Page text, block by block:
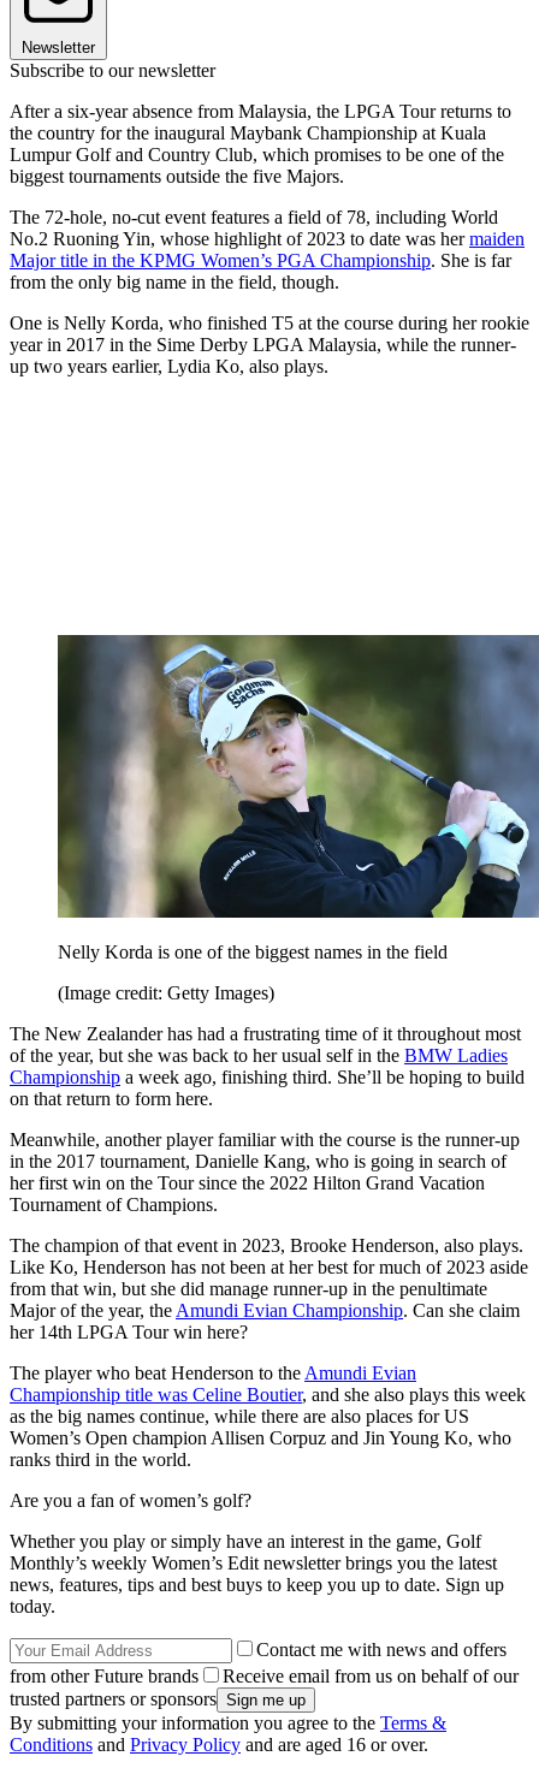
Newsletter
Subscribe to our newsletter
After a six-year absence from Malaysia, the LPGA Tour returns to
the country for the inaugural Maybank Championship at Kuala
Lumpur Golf and Country Club, which promises to be one of the
biggest tournaments outside the five Majors.
The 72-hole, no-cut event features a field of 78, including World
No.2 Ruoning Yin, whose highlight of 2023 to date was hermaiden
Major title in the KPMG Women’s PGA Championship. She is far
from the only big name in the field, though.
One is Nelly Korda, who finished T5 at the course during her rookie
year in 2017 in the Sime Derby LPGA Malaysia, while the runner-
up two years earlier, Lydia Ko, also plays.
Nelly Korda is one of the biggest names in the field
(Image credit: Getty Images)
The New Zealander has had a frustrating time of it throughout most
of the year, but she was back to her usual self in the BMW Ladies
Championship a week ago, finishing third. She’ll be hoping to build
on that return to form here.
Meanwhile, another player familiar with the course is the runner-up
in the 2017 tournament, Danielle Kang, who is going in search of
her first win on the Tour since the 2022 Hilton Grand Vacation
Tournament of Champions.
The champion of that event in 2023, Brooke Henderson, also plays.
Like Ko, Henderson has not been at her best for much of 2023 aside
from that win, but she did manage runner-up in the penultimate
Major of the year, the Amundi Evian Championship. Can she claim
her 14th LPGA Tour win here?
The player who beat Henderson to the Amundi Evian
Championship title was Celine Boutier, and she also plays this week
as the big names continue, while there are also places for US
Women’s Open champion Allisen Corpuz and Jin Young Ko, who
ranks third in the world.
Are you a fan of women’s golf?
Whether you play or simply have an interest in the game, Golf
Monthly’s weekly Women’s Edit newsletter brings you the latest
news, features, tips and best buys to keep you up to date. Sign up
today.
Contact me with news and offers
from other Future brands
Receive email from us on behalf of our
trusted partners or sponsors
By submitting your information you agree to the Terms &
Conditions and Privacy Policy and are aged 16 or over.